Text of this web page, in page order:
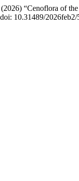
“Cenoflora of
10.31489/2026feb2/